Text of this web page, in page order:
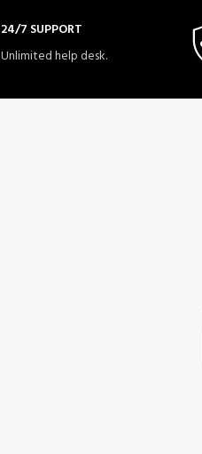
24/7 SUPPORT
Unlimited help desk.